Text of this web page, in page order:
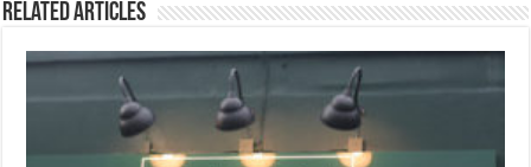
Related Articles